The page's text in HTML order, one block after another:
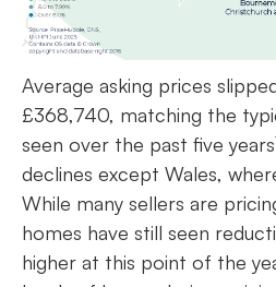
Average asking prices
£368,740, matching the
seen over the past five
declines except Wales,
While many sellers are
homes have still seen
higher at this point of the